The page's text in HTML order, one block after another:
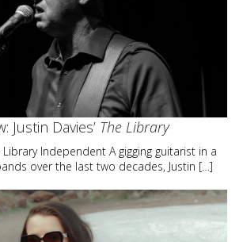
Justin Davies’ The Library
Library Independent A gigging guitarist in a
over the last two decades, Justin […]